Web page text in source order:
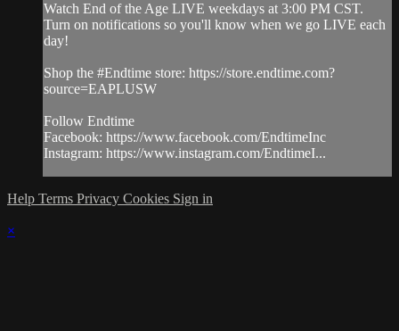
Watch End of the Age LIVE weekdays at 3:00 PM CST.
Turn on notifications so you'll know when we go LIVE each
day!
Shop the #Endtime store: https://store.endtime.com?
source=EAPLUSW
Follow Endtime
Facebook: https://www.facebook.com/EndtimeInc
Instagram: https://www.instagram.com/EndtimeI...
Help Terms Privacy Cookies Sign in
×